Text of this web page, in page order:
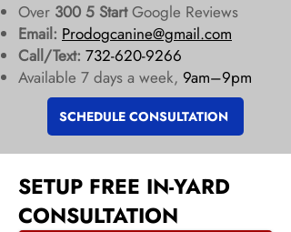
Over 300 5 StartGoogle Reviews
Email: Prodogcanine@gmail.com
Call/Text: 732-620-9266
Available 7 days a week, 9am–9pm
SCHEDULE CONSULTATION
SETUP FREE IN-YARD
CONSULTATION